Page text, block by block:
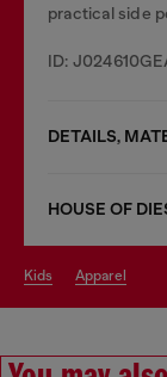
practical side
ID:
DETAILS,
HOUSE OF
kids apparel